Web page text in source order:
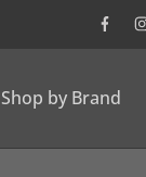
Shop by Brand